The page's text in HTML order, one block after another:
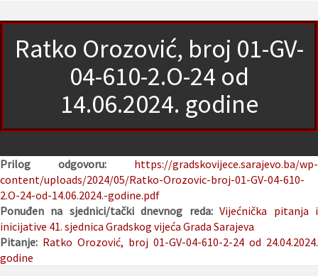
Ratko Orozović, broj 01-GV-
04-610-2.O-24 od
14.06.2024. godine
Prilog odgovoru: https://gradskovijece.sarajevo.ba/wp-
content/uploads/2024/05/Ratko-Orozovic-broj-01-GV-04-610-
2.O-24-od-14.06.2024.-godine.pdf
Ponuđen na sjednici/tački dnevnog reda:Vijećnička pitanja i
inicijative 41. sjednica Gradskog vijeća Grada Sarajeva
Pitanje: Ratko Orozović, broj 01-GV-04-610-2-24 od 24.04.2024.
godine